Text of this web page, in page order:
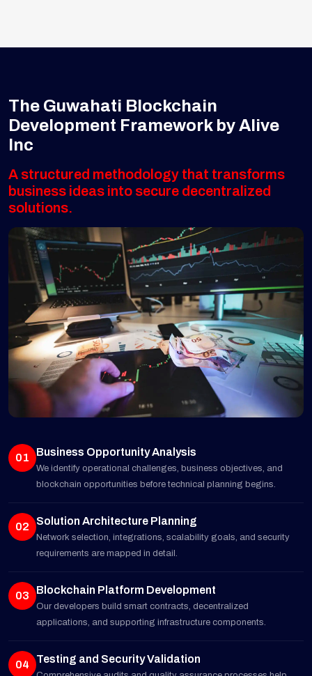
01 Business Opportunity Analysis
We identify operational challenges, business objectives, and
blockchain opportunities before technical planning begins.
02 Solution Architecture Planning
Network selection, integrations, scalability goals, and security
requirements are mapped in detail.
03 Blockchain Platform Development
Our developers build smart contracts, decentralized
applications, and supporting infrastructure components.
04 Testing and Security Validation
The Guwahati Blockchain
Development Framework by Alive
Inc
A structured methodology that transforms
business ideas into secure decentralized
solutions.